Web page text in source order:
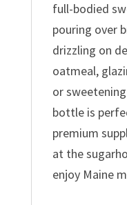
full-bodied
pouring over
drizzling on
oatmeal,
or
bottle is
premium
at the
enjoy Maine